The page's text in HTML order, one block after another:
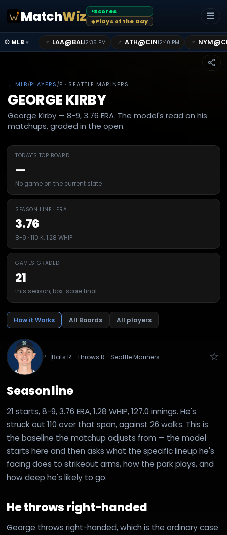
MatchWiz ●Scores
◆Plays of the Day ☰
⚾ MLB ▾ 📌 LAA@BAL12:35 PM 📌 ATH@CIN12:40 PM 📌 NYM@
← MLB/PLAYERS/P · SEATTLE MARINERS
GEORGE KIRBY
George Kirby — 8-9, 3.76 ERA. The model's read on his
matchups, graded in the open.
TODAY'S TOP BOARD
—
No game on the current slate
SEASON LINE · ERA
3.76
8-9 · 110 K, 1.28 WHIP
GAMES GRADED
21
this season, box-score final
How it Works All Boards All players
P Bats R Throws R Seattle Mariners ☆
Season line
21 starts, 8-9, 3.76 ERA, 1.28 WHIP, 127.0 innings. He's
struck out 110 over that span, against 26 walks. This is
the baseline the matchup adjusts from — the model
starts here and then asks what the specific lineup he's
facing does to strikeout arms, how the park plays, and
how deep he's likely to go.
He throws right-handed
George throws right-handed, which is the ordinary case